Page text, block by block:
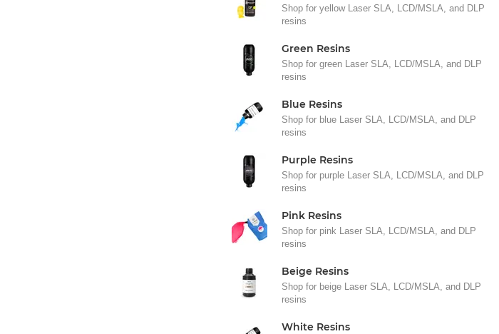
Shop for yellow Laser SLA, LCD/MSLA, and DLP
resins
Green Resins
Shop for green Laser SLA, LCD/MSLA, and DLP
resins
Blue Resins
Shop for blue Laser SLA, LCD/MSLA, and DLP
resins
Purple Resins
Shop for purple Laser SLA, LCD/MSLA, and DLP
resins
Pink Resins
Shop for pink Laser SLA, LCD/MSLA, and DLP
resins
Beige Resins
Shop for beige Laser SLA, LCD/MSLA, and DLP
resins
White Resins